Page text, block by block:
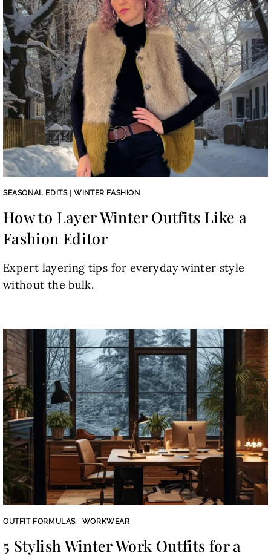
SEASONAL EDITS|WINTER FASHION
How to Layer Winter Outfits Like a
Fashion Editor
Expert layering tips for everyday winter style
without the bulk.
OUTFIT FORMULAS WORKWEAR
5 Stylish Winter Work Outfits for a